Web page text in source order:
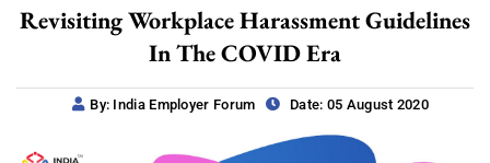
Revisiting Workplace Harassment Guidelines
In The COVID Era
By: India Employer Forum Date: 05 August 2020